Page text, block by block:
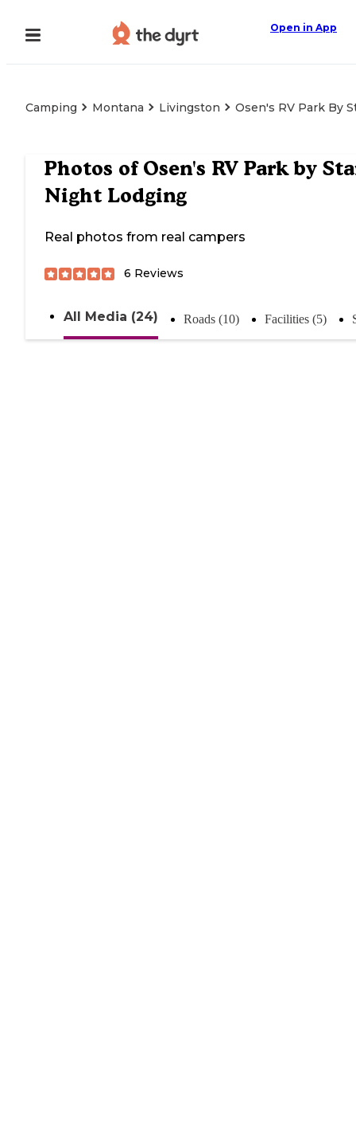
Open in App
Camping Montana Livingston Osen's RV Park By
Photos of Osen's RV Park by
Night Lodging
Real photos from real campers
6 Reviews
All Media (24) Roads (10) Facilities (5)